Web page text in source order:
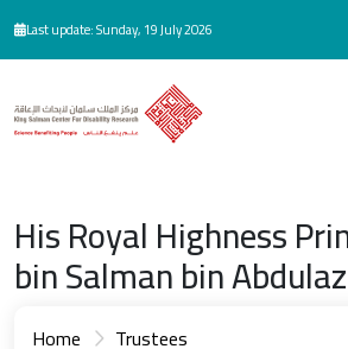
Skip to main content
Last update: Sunday, 19 July 2026
His Royal Highness
bin Salman bin
Home
Trustees